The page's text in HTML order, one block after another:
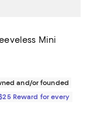
Mini
$498.00; ;
and/or founded
Reward for every